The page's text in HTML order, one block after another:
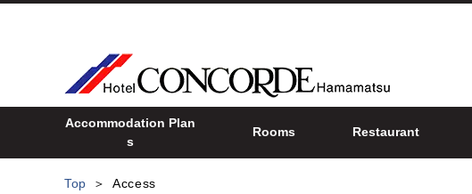
Accommodation Plan
s
Rooms Restaurant
Top Access